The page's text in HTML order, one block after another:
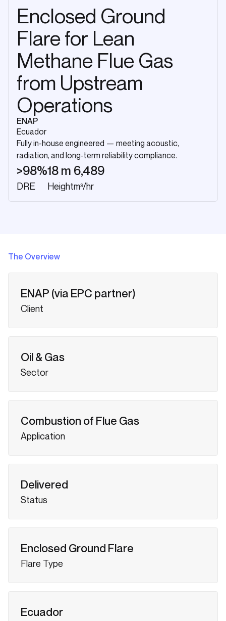
Enclosed Ground
Flare for Lean
Methane Flue Gas
from Upstream
Operations
ENAP
Ecuador
Fully in-house engineered — meeting acoustic,
radiation, and long-term reliability compliance.
>98%
DRE
18 m
Height
6,489
m³/hr
The Overview
ENAP (via EPC partner)
Client
Oil & Gas
Sector
Combustion of Flue Gas
Application
Delivered
Status
Enclosed Ground Flare
Flare Type
Ecuador